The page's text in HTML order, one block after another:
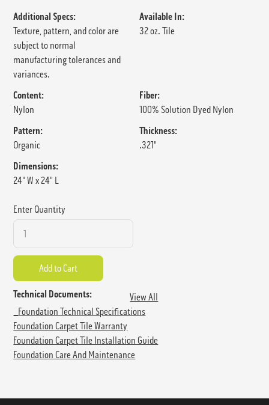
Additional Specs:
Texture, pattern, and color are
subject to normal
manufacturing tolerances and
variances.
Available In:
32 oz. Tile
Content:
Nylon
Fiber:
100% Solution Dyed Nylon
Pattern:
Organic
Thickness:
.321"
Dimensions:
24" W x 24" L
Enter Quantity
Technical Documents:
View All
_Foundation Technical Specifications
Foundation Carpet Tile Warranty
Foundation Carpet Tile Installation Guide
Foundation Care And Maintenance